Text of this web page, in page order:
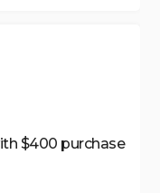
$400 purchase